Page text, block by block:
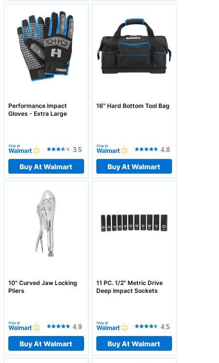
Performance Impact
Gloves - Extra Large
3.5
Buy At Walmart
16" Hard Bottom Tool Bag
4.8
Buy At Walmart
10" Curved Jaw Locking
Pliers
4.9
Buy At Walmart
11 PC. 1/2" Metric Drive
Deep Impact Sockets
4.5
Buy At Walmart